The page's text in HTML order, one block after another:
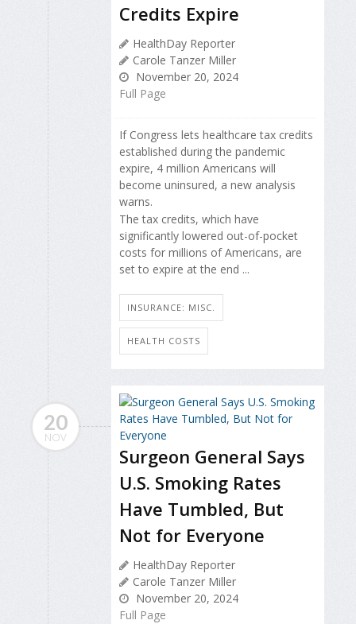
Credits Expire
HealthDay Reporter
Carole Tanzer Miller
November 20, 2024
Full Page
If Congress lets healthcare tax credits
established during the pandemic
expire, 4 million Americans will
become uninsured, a new analysis
warns.
The tax credits, which have
significantly lowered out-of-pocket
costs for millions of Americans, are
set to expire at the end ...
INSURANCE: MISC.
HEALTH COSTS
20
NOV
Surgeon General Says
U.S. Smoking Rates
Have Tumbled, But
Not for Everyone
HealthDay Reporter
Carole Tanzer Miller
November 20, 2024
Full Page